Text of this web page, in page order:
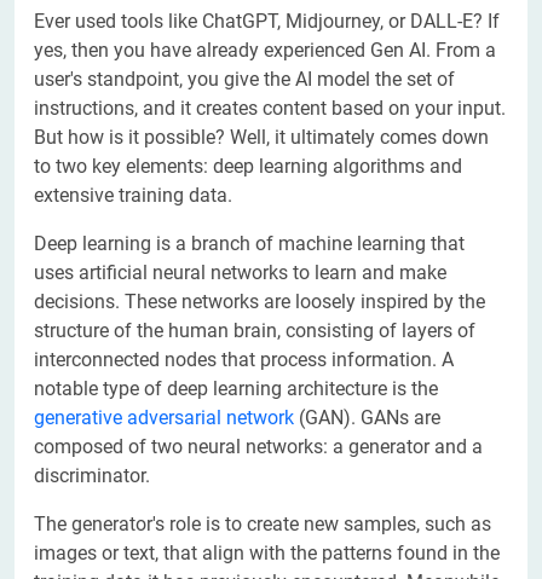
Ever used tools like ChatGPT, Midjourney, or DALL-E? If
yes, then you have already experienced Gen AI. From a
user's standpoint, you give the AI model the set of
instructions, and it creates content based on your input.
But how is it possible? Well, it ultimately comes down
to two key elements: deep learning algorithms and
extensive training data.
Deep learning is a branch of machine learning that
uses artificial neural networks to learn and make
decisions. These networks are loosely inspired by the
structure of the human brain, consisting of layers of
interconnected nodes that process information. A
notable type of deep learning architecture is the
generative adversarial network (GAN). GANs are
composed of two neural networks: a generator and a
discriminator.
The generator's role is to create new samples, such as
images or text, that align with the patterns found in the